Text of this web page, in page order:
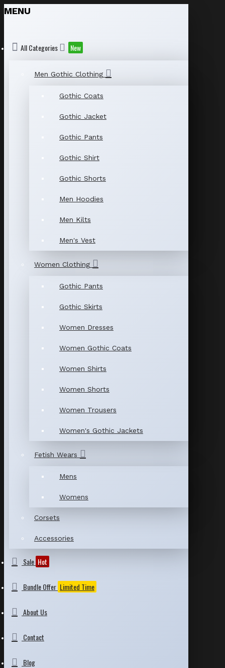
MENU
All Categories New
Men Gothic Clothing
Gothic Coats
Gothic Jacket
Gothic Pants
Gothic Shirt
Gothic Shorts
Men Hoodies
Men Kilts
Men's Vest
Women Clothing
Gothic Pants
Gothic Skirts
Women Dresses
Women Gothic Coats
Women Shirts
Women Shorts
Women Trousers
Women's Gothic Jackets
Fetish Wears
Mens
Womens
Corsets
Accessories
Sale Hot
Bundle Offer Limited Time
About Us
Contact
Blog